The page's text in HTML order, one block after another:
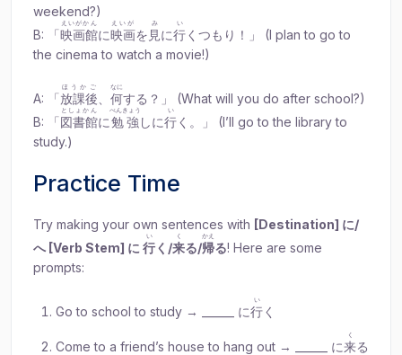
weekend?)
B: 「映画館
えいがかん
に映画
えいが
を 見
み
に行
い
くつもり！」 (I plan to go to
the cinema to watch a movie!)
A: 「放課後
ほうかご
何
なに
する？」 (What will you do after school?)
B: 「図書館
としょかん
に勉強
べんきょう
しに行
い
く。」 (I’ll go to the library to
study.)
Practice Time
Try making your own sentences with [Destination] に/
へ [Verb Stem] に 行
い
く/来
く
る/帰
かえ
る! Here are some
prompts:
Go to school to study → ______ に行
い
く
Come to a friend’s house to hang out → ______ に来
く
る